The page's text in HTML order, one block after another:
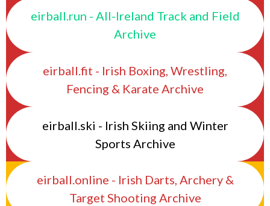
eirball.run - All-Ireland Track and Field
Archive
eirball.fit - Irish Boxing, Wrestling,
Fencing & Karate Archive
eirball.ski - Irish Skiing and Winter
Sports Archive
eirball.online - Irish Darts, Archery &
Target Shooting Archive